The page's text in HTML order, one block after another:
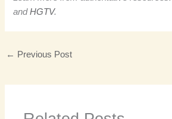
andHGTV.
← Previous Post